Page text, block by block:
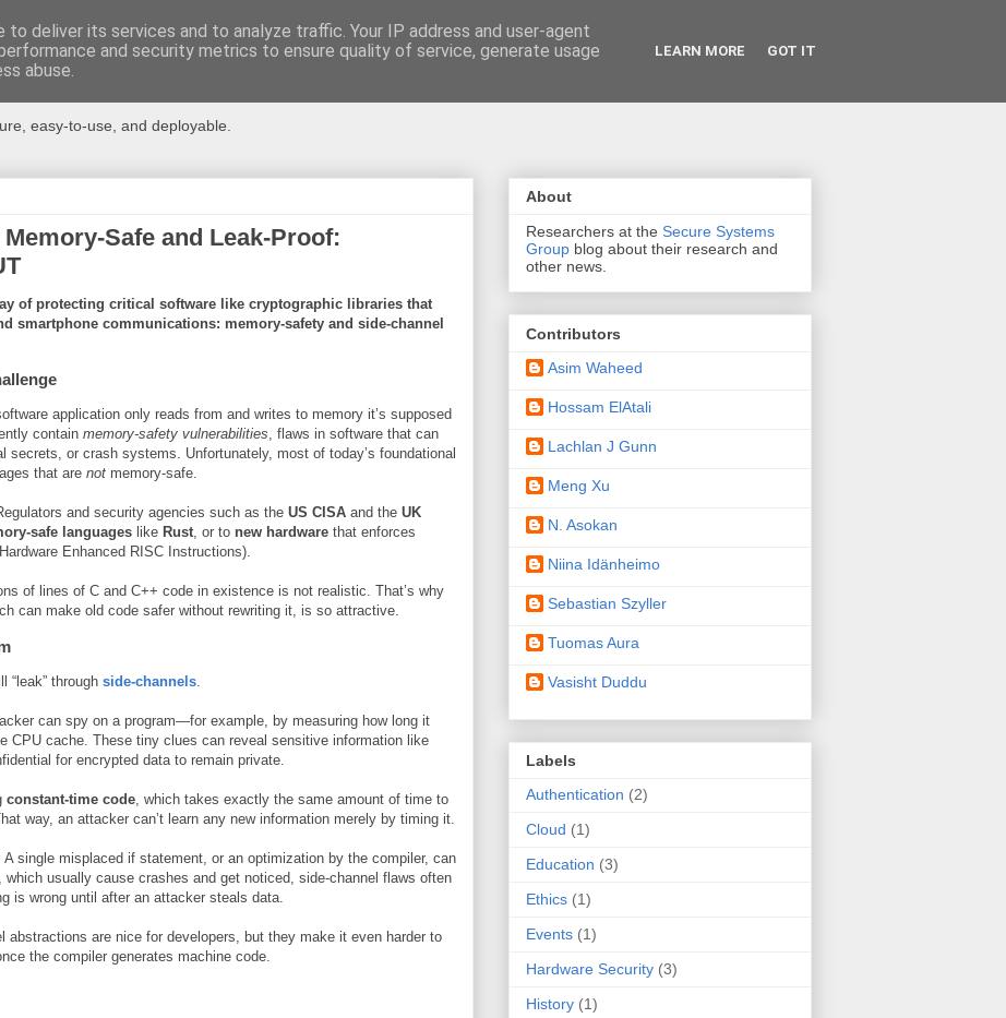
easy-to-use, and deployable.
Safe and Leak-Proof:
of protecting critical software like cryptographic libraries that
smartphone communications: memory-safety and side-channel
application only reads from and writes to memory it’s supposed
contain memory-safety vulnerabilities, flaws in software that can
or crash systems. Unfortunately, most of today’s foundational
that are not memory-safe.
and security agencies such as the US CISA and the UK
safe languages like Rust, or to new hardware that enforces
Enhanced RISC Instructions).
of lines of C and C++ code in existence is not realistic. That’s why
can make old code safer without rewriting it, is so attractive.
“leak” through side-channels.
can spy on a program—for example, by measuring how long it
CPU cache. These tiny clues can reveal sensitive information like
for encrypted data to remain private.
constant-time code, which takes exactly the same amount of time to
way, an attacker can’t learn any new information merely by timing it.
single misplaced if statement, or an optimization by the compiler, can
usually cause crashes and get noticed, side-channel flaws often
is wrong until after an attacker steals data.
abstractions are nice for developers, but they make it even harder to
the compiler generates machine code.
About
Researchers at the Secure Systems
Group blog about their research and
other news.
Contributors
Asim Waheed
Hossam ElAtali
Lachlan J Gunn
Meng Xu
N. Asokan
Niina Idänheimo
Sebastian Szyller
Tuomas Aura
Vasisht Duddu
Labels
Authentication (2)
Cloud (1)
Education (3)
Ethics (1)
Events (1)
Hardware Security (3)
History (1)
deliver its services and to analyze traffic. Your IP address and user-agent
and security metrics to ensure quality of service, generate usage
abuse.
LEARN MORE GOT IT